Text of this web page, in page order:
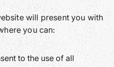
will present you with
you can:
to the use of all